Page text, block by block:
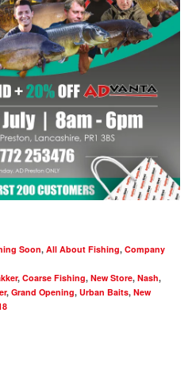
Soon, All About Fishing, Company
, Coarse Fishing, New Store, Nash,
, Grand Opening, Urban Baits, New